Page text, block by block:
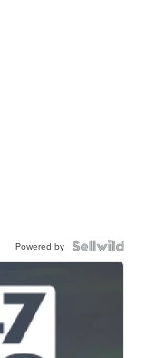
Powered by